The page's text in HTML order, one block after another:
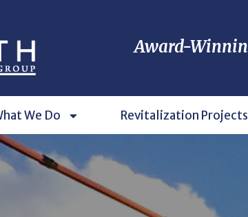
Award-
We Do Revitalization Projects